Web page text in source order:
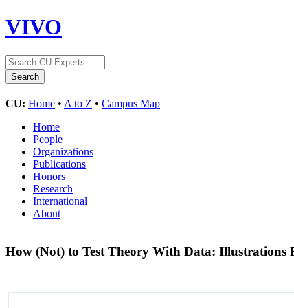
VIVO
CU: Home • A to Z • Campus Map
Home
People
Organizations
Publications
Honors
Research
International
About
How (Not) to Test Theory With Data: Illustrations